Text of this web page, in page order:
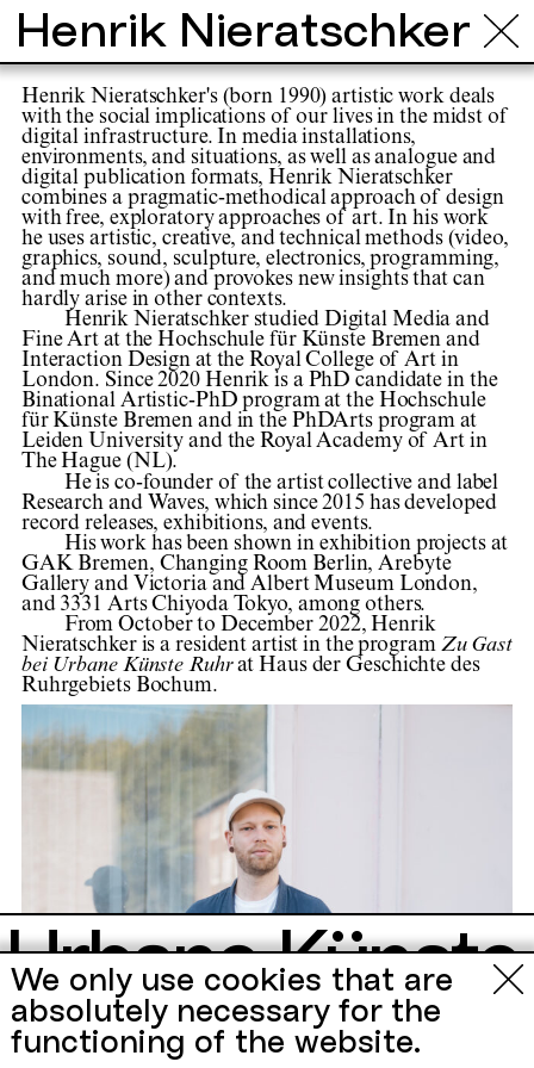
Henrik Nieratschker
Henrik Nieratschker's (born 1990) artistic work deals
with the social implications of our lives in the midst of
digital infrastructure. In media installations,
environments, and situations, as well as analogue and
digital publication formats, Henrik Nieratschker
combines a pragmatic-methodical approach of design
with free, exploratory approaches of art. In his work
he uses artistic, creative, and technical methods (video,
graphics, sound, sculpture, electronics, programming,
and much more) and provokes new insights that can
hardly arise in other contexts.
Henrik Nieratschker studied Digital Media and
Fine Art at the Hochschule für Künste Bremen and
Interaction Design at the Royal College of Art in
London. Since 2020 Henrik is a PhD candidate in the
Binational Artistic-PhD program at the Hochschule
für Künste Bremen and in the PhDArts program at
Leiden University and the Royal Academy of Art in
The Hague (NL).
He is co-founder of the artist collective and label
Research and Waves, which since 2015 has developed
record releases, exhibitions, and events.
His work has been shown in exhibition projects at
GAK Bremen, Changing Room Berlin, Arebyte
Gallery and Victoria and Albert Museum London,
and 3331 Arts Chiyoda Tokyo, among others.
From October to December 2022, Henrik
Nieratschker is a resident artist in the programZu Gast
bei Urbane Künste Ruhrat Haus der Geschichte des
Ruhrgebiets Bochum.
Urbane Künste
Ruhr
We only use cookies that are
absolutely necessary for the
functioning of the website.